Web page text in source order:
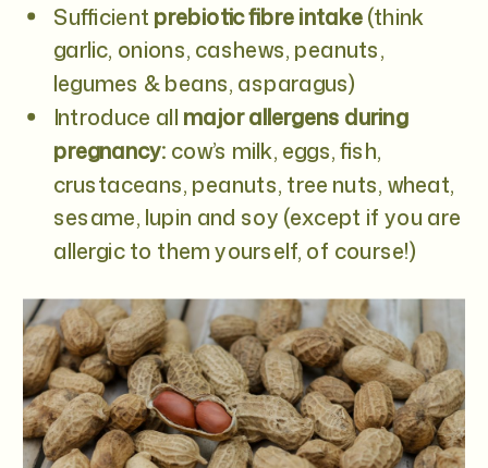
Sufficient prebiotic fibre intake(think
garlic, onions, cashews, peanuts,
legumes & beans, asparagus)
Introduce all major allergens during
pregnancy: cow’s milk, eggs, fish,
crustaceans, peanuts, tree nuts, wheat,
sesame, lupin and soy (except if you are
allergic to them yourself, of course!)